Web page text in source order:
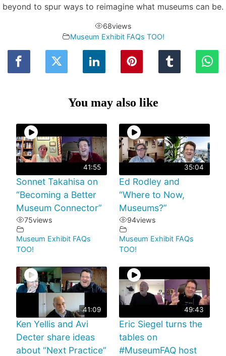
beyond to spur ways to reimagine what museums can be.
68views
Museum Exhibit FAQs TOO!
You may also like
41:55
Sonnet Takahisa on
“Becoming a Better
Museum Connector”
75views
Museum Exhibit FAQs
TOO!
35:04
Ed Rodley and
“Where to Now,
Museums?”
94views
Museum Exhibit FAQs
TOO!
41:09
Ken Yellis and Avi
Decter share ideas
about “Next Practice”
49:43
Eric Siegel turns the
tables on
#MuseumFAQ host